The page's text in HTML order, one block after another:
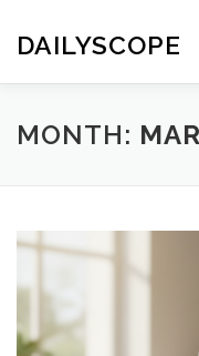
content
DAILYSCOPE
MONTH: